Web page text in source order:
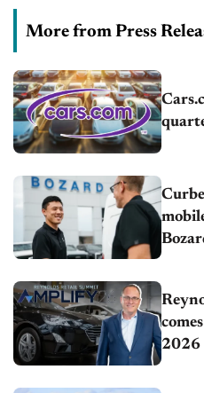
More from Press
2026